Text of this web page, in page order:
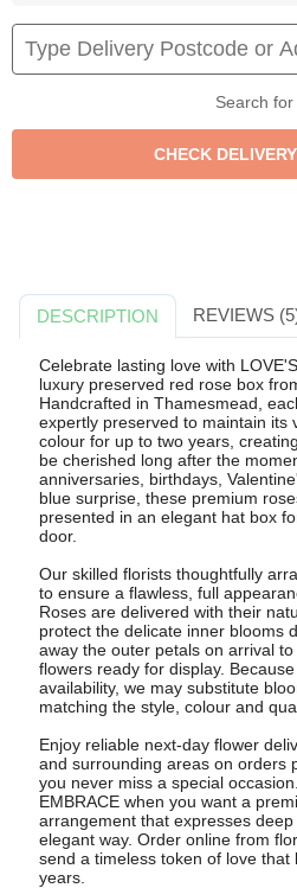
Search
DESCRIPTION REVIEWS
Celebrate lasting love with
luxury preserved red rose box
Handcrafted in Thamesmead,
expertly preserved to maintain its
colour for up to two years,
be cherished long after the
anniversaries, birthdays,
blue surprise, these premium
presented in an elegant hat box
door.
Our skilled florists thoughtfully
to ensure a flawless, full
Roses are delivered with their
protect the delicate inner blooms
away the outer petals on arrival
flowers ready for display.
availability, we may substitute
matching the style, colour and
Enjoy reliable next-day flower
and surrounding areas on orders
you never miss a special
EMBRACE when you want a
arrangement that expresses
elegant way. Order online from
send a timeless token of love that
years.